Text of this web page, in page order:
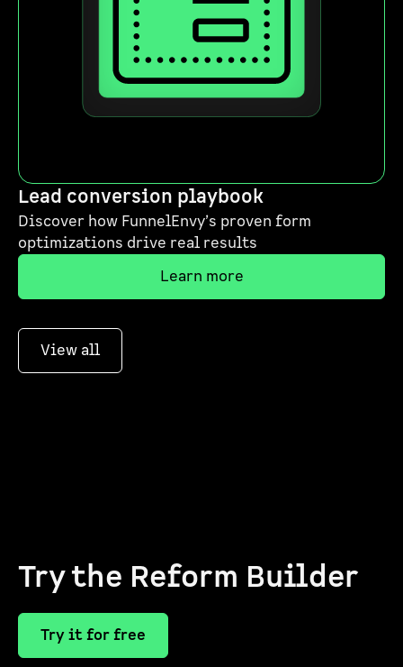
Lead conversion playbook
Discover how FunnelEnvy’s proven form
optimizations drive real results
Learn more
View all
Try the Reform Builder
Try it for free